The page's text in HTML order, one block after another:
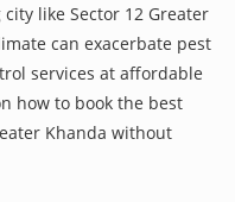
like Sector 12 Greater
can exacerbate pest
services at affordable
how to book the best
Khanda without